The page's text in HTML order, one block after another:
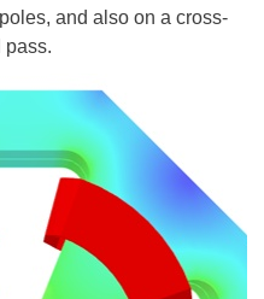
and also on a cross-
pass.